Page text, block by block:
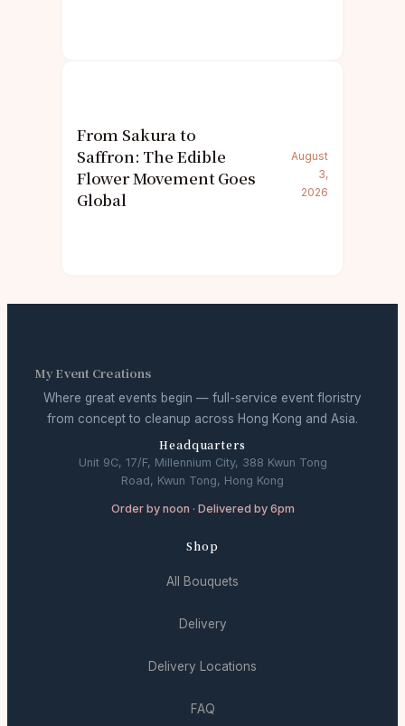
From Sakura to
Saffron: The Edible
Flower Movement Goes
Global
August
3,
2026
My Event Creations
Where great events begin — full-service event floristry
from concept to cleanup across Hong Kong and Asia.
Headquarters
Unit 9C, 17/F, Millennium City, 388 Kwun Tong
Road, Kwun Tong, Hong Kong
Order by noon · Delivered by 6pm
Shop
All Bouquets
Delivery
Delivery Locations
FAQ